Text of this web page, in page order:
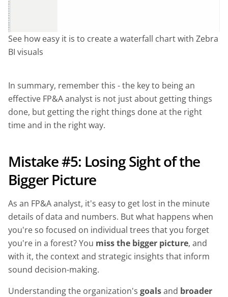
See how easy it is to create a waterfall chart with Zebra
BI visuals
In summary, remember this - the key to being an
effective FP&A analyst is not just about getting things
done, but getting the right things done at the right
time and in the right way.
Mistake #5: Losing Sight of the
Bigger Picture
As an FP&A analyst, it's easy to get lost in the minute
details of data and numbers. But what happens when
you're so focused on individual trees that you forget
you're in a forest? You miss the bigger picture, and
with it, the context and strategic insights that inform
sound decision-making.
Understanding the organization's goalsand broader